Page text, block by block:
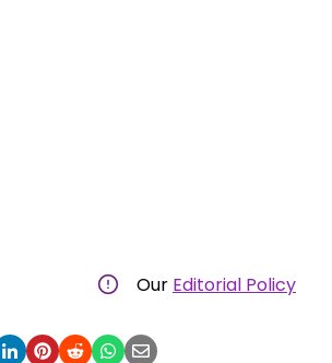
Our Editorial Policy